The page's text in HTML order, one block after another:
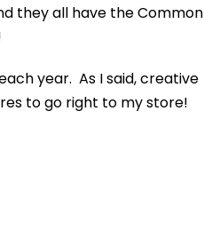
they all have the Common
year. As I said, creative
to go right to my store!